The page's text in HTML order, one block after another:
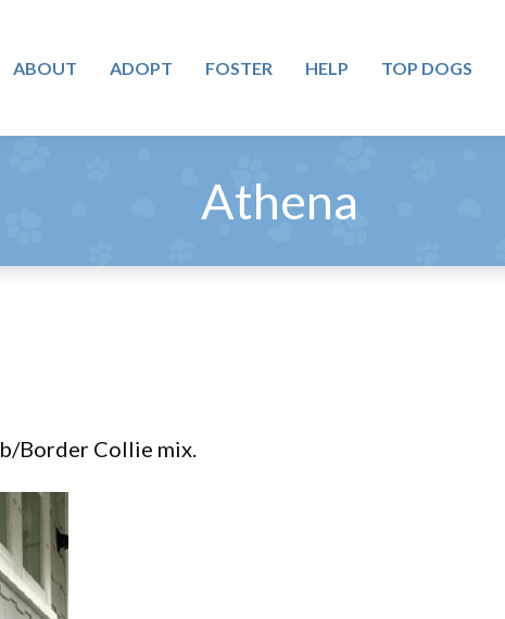
ABOUT ADOPT FOSTER HELP TOP DOGS
Athena
Border Collie mix.